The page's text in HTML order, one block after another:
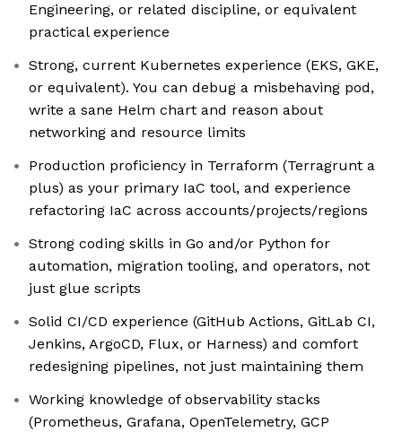
Engineering, or related discipline, or equivalent
practical experience
Strong, current Kubernetes experience (EKS, GKE,
or equivalent). You can debug a misbehaving pod,
write a sane Helm chart and reason about
networking and resource limits
Production proficiency in Terraform (Terragrunt a
plus) as your primary IaC tool, and experience
refactoring IaC across accounts/projects/regions
Strong coding skills in Go and/or Python for
automation, migration tooling, and operators, not
just glue scripts
Solid CI/CD experience (GitHub Actions, GitLab CI,
Jenkins, ArgoCD, Flux, or Harness) and comfort
redesigning pipelines, not just maintaining them
Working knowledge of observability stacks
(Prometheus, Grafana, OpenTelemetry, GCP